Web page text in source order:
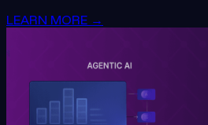
LEARN MORE →